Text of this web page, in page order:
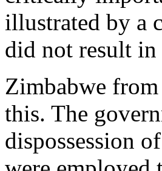
illustrated by a
did not result
Zimbabwe
this. The
dispossession